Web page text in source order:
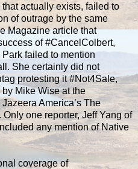
actually exists, failed to
of outrage by the same
Magazine article that
of #CancelColbert,
failed to mention
She certainly did not
protesting it #Not4Sale,
Mike Wise at the
America’s The
one reporter, Jeff Yang of
any mention of Native
coverage of